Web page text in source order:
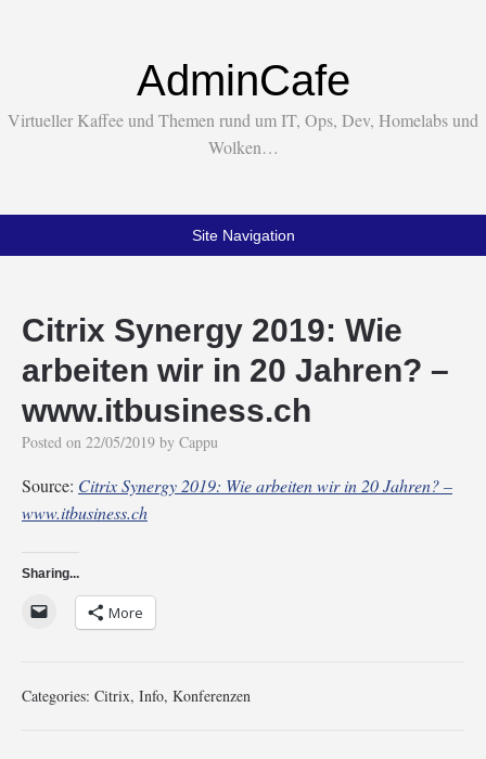
AdminCafe
Virtueller Kaffee und Themen rund um IT, Ops, Dev, Homelabs und
Wolken…
Site Navigation
Citrix Synergy 2019: Wie
arbeiten wir in 20 Jahren? –
www.itbusiness.ch
Posted on 22/05/2019 by Cappu
Source: Citrix Synergy 2019: Wie arbeiten wir in 20 Jahren? –
www.itbusiness.ch
Sharing...
More
Categories: Citrix, Info, Konferenzen